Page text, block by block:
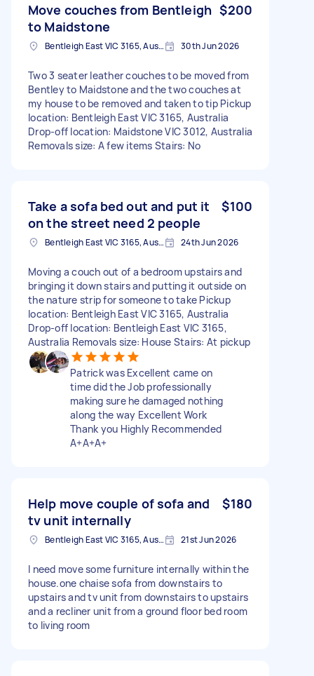
Move couches from Bentleigh
to Maidstone
$200
Bentleigh East VIC 3165, Australia 30th Jun 2026
Two 3 seater leather couches to be moved from
Bentley to Maidstone and the two couches at
my house to be removed and taken to tip Pickup
location: Bentleigh East VIC 3165, Australia
Drop-off location: Maidstone VIC 3012, Australia
Removals size: A few items Stairs: No
Take a sofa bed out and put it
on the street need 2 people
$100
Bentleigh East VIC 3165, Australia 24th Jun 2026
Moving a couch out of a bedroom upstairs and
bringing it down stairs and putting it outside on
the nature strip for someone to take Pickup
location: Bentleigh East VIC 3165, Australia
Drop-off location: Bentleigh East VIC 3165,
Australia Removals size: House Stairs: At pickup
Patrick was Excellent came on
time did the Job professionally
making sure he damaged nothing
along the way Excellent Work
Thank you Highly Recommended
A+A+A+
Help move couple of sofa and
tv unit internally
$180
Bentleigh East VIC 3165, Australia 21st Jun 2026
I need move some furniture internally within the
house.one chaise sofa from downstairs to
upstairs and tv unit from downstairs to upstairs
and a recliner unit from a ground floor bed room
to living room